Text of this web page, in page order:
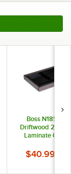
Boss N185-DW
Driftwood 24" x
Laminate
Desks
$40.99